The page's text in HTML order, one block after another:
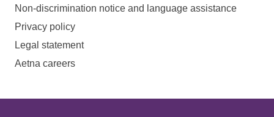
Non-discrimination notice and language assistance
Privacy policy
Legal statement
Aetna careers